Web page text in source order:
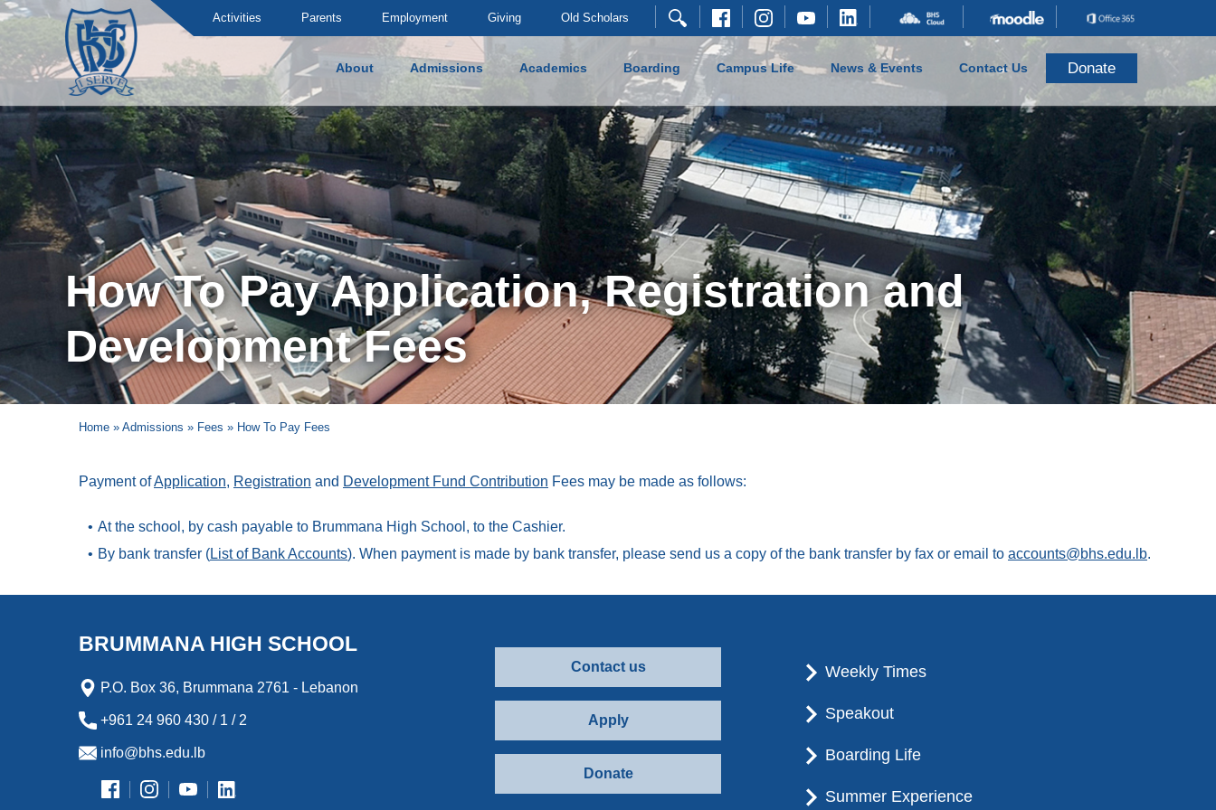
Activities Parents Employment Giving Old Scholars
About Admissions Academics Boarding Campus Life News & Events Contact Us Donate
Brummana High School
How To Pay Application, Registration and
Development Fees
Home » Admissions » Fees » How To Pay Fees
Payment ofApplication, Registration and Development Fund Contribution Fees may be made as follows:
At the school, by cash payable to Brummana High School, to the Cashier.
By bank transfer (List of Bank Accounts). When payment is made by bank transfer, please send us a copy of the bank transfer by fax or email to accounts@bhs.edu.lb.
BRUMMANA HIGH SCHOOL
P.O. Box 36, Brummana 2761 - Lebanon
+961 24 960 430 / 1 / 2
info@bhs.edu.lb
Contact us
Apply
Donate
Weekly Times
Speakout
Boarding Life
Summer Experience